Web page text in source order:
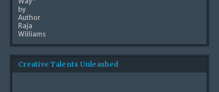
Creative Talents Unleashed